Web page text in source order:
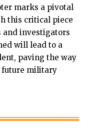
marks a pivotal
this critical piece
and investigators
will lead to a
paving the way
future military